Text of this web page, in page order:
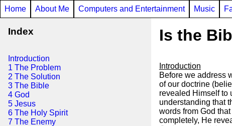
Home About Me Computers and Entertainment Music
Index
Introduction
1 The Problem
2 The Solution
3 The Bible
4 God
5 Jesus
6 The Holy Spirit
7 The Enemy
Is the
Introduction
Before we address
of our doctrine
revealed Himself to
understanding that
words from God
completely, He